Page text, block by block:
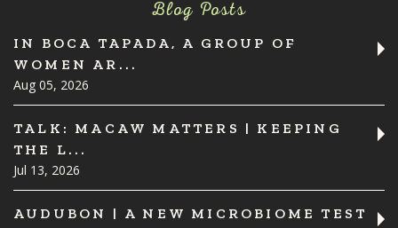
Blog Posts
IN BOCA TAPADA, A GROUP OF
WOMEN AR...
Aug 05, 2026
TALK: MACAW MATTERS | KEEPING
THE L...
Jul 13, 2026
AUDUBON | A NEW MICROBIOME TEST